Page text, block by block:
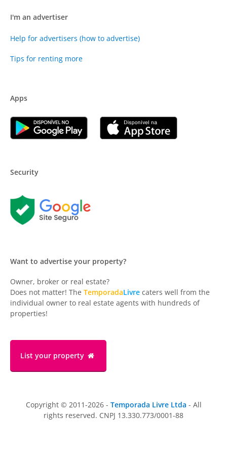
I'm an advertiser
Help for advertisers (how to advertise)
Tips for renting more
Apps
Security
Want to advertise your property?
Owner, broker or real estate?
Does not matter! The TemporadaLivre caters well from the
individual owner to real estate agents with hundreds of
properties!
List your property
Copyright © 2011-2026 - Temporada Livre Ltda - All
rights reserved. CNPJ 13.330.773/0001-88